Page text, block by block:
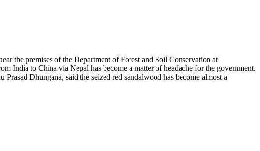
the premises of the Department of Forest and Soil Conservation at
India to China via Nepal has become a matter of headache for the government.
Dhungana, said the seized red sandalwood has become almost a